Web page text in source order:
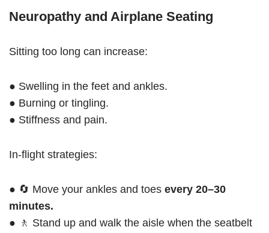
Neuropathy and Airplane Seating
Sitting too long can increase:
● Swelling in the feet and ankles.
● Burning or tingling.
● Stiffness and pain.
In-flight strategies:
● 🔄 Move your ankles and toes every 20–30
minutes.
● 🚶 Stand up and walk the aisle when the seatbelt